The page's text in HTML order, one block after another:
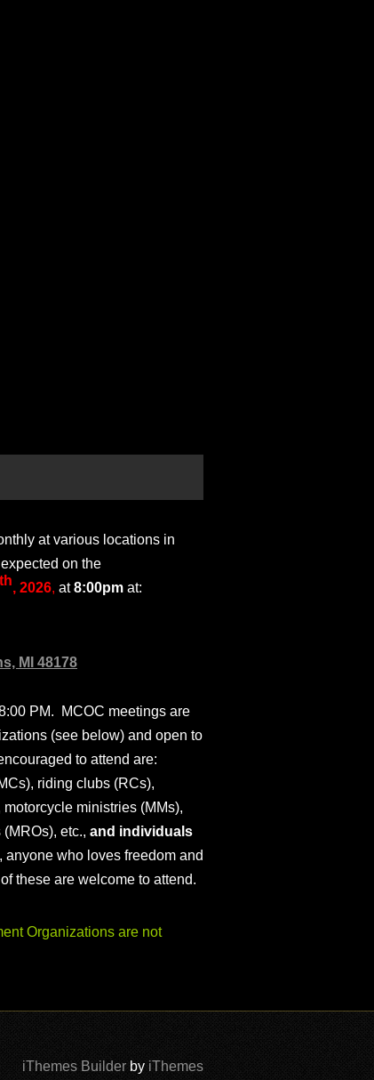
at various locations in
on the
th, 2026, at8:00pm at:
MI 48178
PM. MCOC meetings are
(see below) and open to
to attend are:
riding clubs (RCs),
ministries (MMs),
etc., and individuals
who loves freedom and
these are welcome to attend.
Organizations are not
iThemes Builder by iThemes